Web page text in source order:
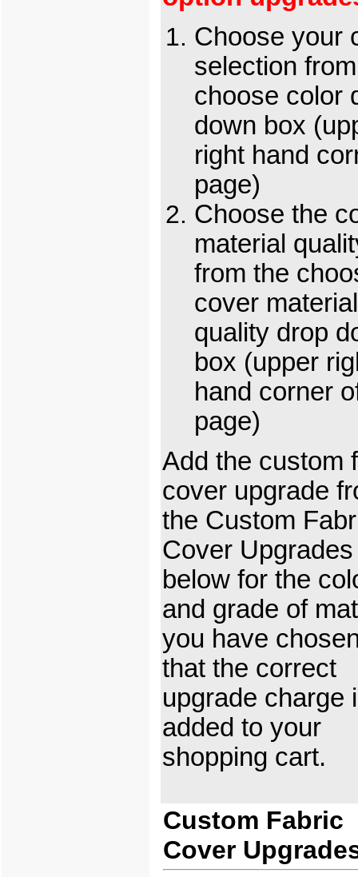
Choose your
selection
choose color
down box
right hand
page)
Choose the
material
from the
cover material
quality drop
box (upper
hand corner
page)
Add the custom
cover upgrade
the Custom
Cover Upgrades
below for the
and grade of
you have
that the correct
upgrade charge
added to your
shopping cart.
Custom Fabric
Cover